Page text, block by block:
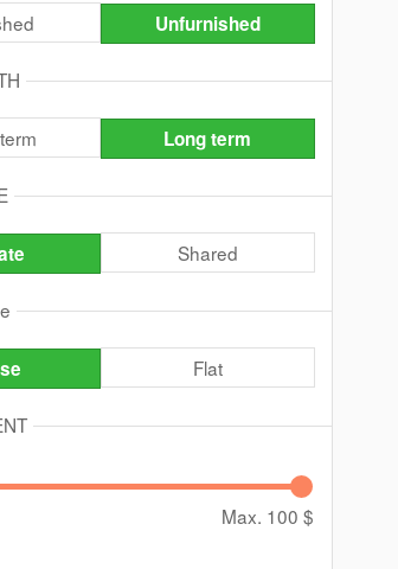
Unfurnished
Long term
Shared
Flat
Max. 100 $